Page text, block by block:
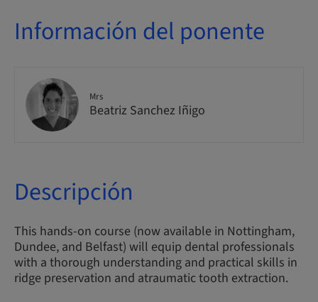
Información del ponente
Mrs
Beatriz Sanchez Iñigo
Descripción
This hands-on course (now available in Nottingham,
Dundee, and Belfast) will equip dental professionals
with a thorough understanding and practical skills in
ridge preservation and atraumatic tooth extraction.